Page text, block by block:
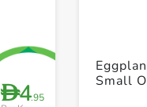
+
D4.95
Small